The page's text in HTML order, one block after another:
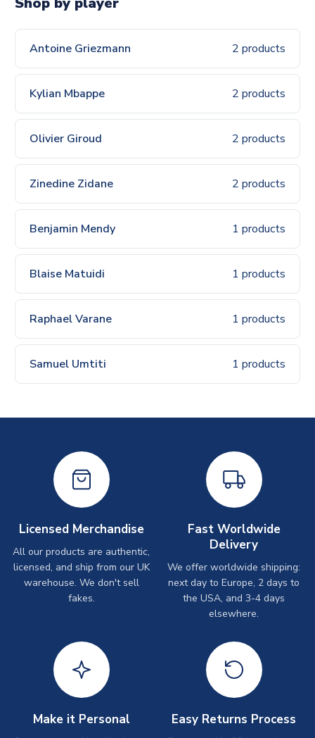
Antoine Griezmann 2 products
Kylian Mbappe 2 products
Olivier Giroud 2 products
Zinedine Zidane 2 products
Benjamin Mendy 1 products
Blaise Matuidi 1 products
Raphael Varane 1 products
Samuel Umtiti 1 products
Licensed Merchandise
All our products are authentic,
licensed, and ship from our UK
warehouse. We don't sell
fakes.
Fast Worldwide
Delivery
We offer worldwide shipping:
next day to Europe, 2 days to
the USA, and 3-4 days
elsewhere.
Make it Personal Easy Returns Process